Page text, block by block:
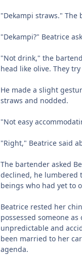
"Dekampi straws."
"Dekampi?" Beatrice
"Not drink," the
head like olive. They
He made a slight
straws and nodded.
"Not easy
"Right," Beatrice said
The bartender asked
declined, he lumbered
beings who had yet to
Beatrice rested her
possessed someone
unpredictable and
been married to her
agenda.